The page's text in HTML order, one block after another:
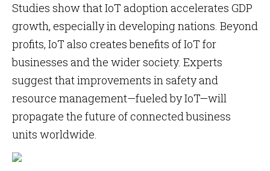
Studies show that IoT adoption accelerates GDP
growth, especially in developing nations. Beyond
profits, IoT also creates benefits of IoT for
businesses and the wider society. Experts
suggest that improvements in safety and
resource management—fueled by IoT—will
propagate the future of connected business
units worldwide.